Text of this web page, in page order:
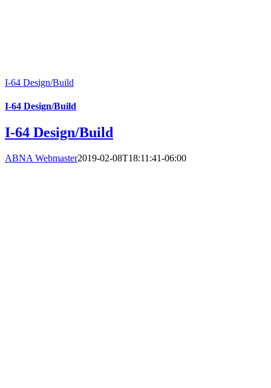
I-64 Design/Build
I-64 Design/Build
I-64 Design/Build
ABNA Webmaster2019-02-08T18:11:41-06:00